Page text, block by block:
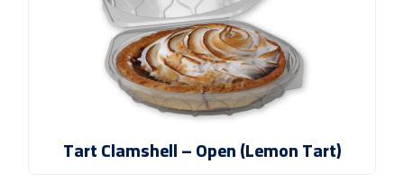
Tart Clamshell – Open (Lemon Tart)